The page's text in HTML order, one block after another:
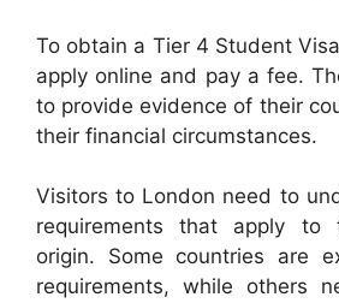
To obtain a Tier 4 Student
apply online and pay a fee.
to provide evidence of their
their financial circumstances.
Visitors to London need to
requirements that apply to
origin. Some countries are
requirements, while others